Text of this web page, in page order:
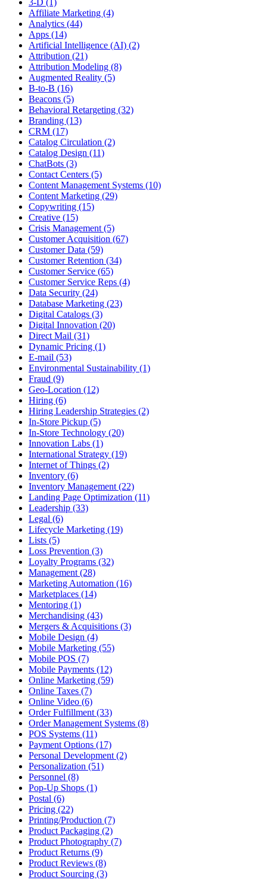
Affiliate Marketing (4)
Analytics (44)
Apps (14)
Artificial Intelligence (AI) (2)
Attribution (21)
Attribution Modeling (8)
Augmented Reality (5)
B-to-B (16)
Beacons (5)
Behavioral Retargeting (32)
Branding (13)
CRM (17)
Catalog Circulation (2)
Catalog Design (11)
ChatBots (3)
Contact Centers (5)
Content Management Systems (10)
Content Marketing (29)
Copywriting (15)
Creative (15)
Crisis Management (5)
Customer Acquisition (67)
Customer Data (59)
Customer Retention (34)
Customer Service (65)
Customer Service Reps (4)
Data Security (24)
Database Marketing (23)
Digital Catalogs (3)
Digital Innovation (20)
Direct Mail (31)
Dynamic Pricing (1)
E-mail (53)
Environmental Sustainability (1)
Fraud (9)
Geo-Location (12)
Hiring (6)
Hiring Leadership Strategies (2)
In-Store Pickup (5)
In-Store Technology (20)
Innovation Labs (1)
International Strategy (19)
Internet of Things (2)
Inventory (6)
Inventory Management (22)
Landing Page Optimization (11)
Leadership (33)
Legal (6)
Lifecycle Marketing (19)
Lists (5)
Loss Prevention (3)
Loyalty Programs (32)
Management (28)
Marketing Automation (16)
Marketplaces (14)
Mentoring (1)
Merchandising (43)
Mergers & Acquisitions (3)
Mobile Design (4)
Mobile Marketing (55)
Mobile POS (7)
Mobile Payments (12)
Online Marketing (59)
Online Taxes (7)
Online Video (6)
Order Fulfillment (33)
Order Management Systems (8)
POS Systems (11)
Payment Options (17)
Personal Development (2)
Personalization (51)
Personnel (8)
Pop-Up Shops (1)
Postal (6)
Pricing (22)
Printing/Production (7)
Product Packaging (2)
Product Photography (7)
Product Returns (9)
Product Reviews (8)
Product Sourcing (3)